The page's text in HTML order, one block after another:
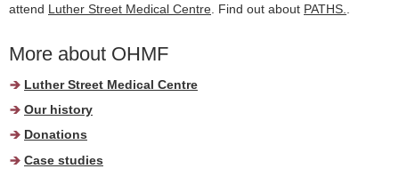
attend Luther Street Medical Centre . Find out about PATHS.
More about OHMF
Luther Street Medical Centre
Our history
Donations
Case studies